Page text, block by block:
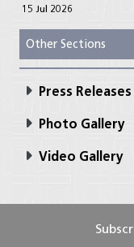
15 Jul 2026
Other Sections
Press Releases
Photo Gallery
Video Gallery